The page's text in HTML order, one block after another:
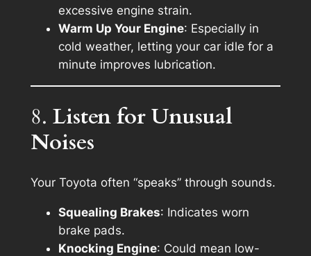
excessive engine strain.
Warm Up Your Engine: Especially in
cold weather, letting your car idle for a
minute improves lubrication.
8. Listen for Unusual
Noises
Your Toyota often “speaks” through sounds.
Squealing Brakes: Indicates worn
brake pads.
Knocking Engine: Could mean low-